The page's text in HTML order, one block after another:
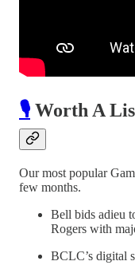
🎙️ Worth A
Our most popular
few months.
Bell bids adieu
Rogers with
BCLC’s digital